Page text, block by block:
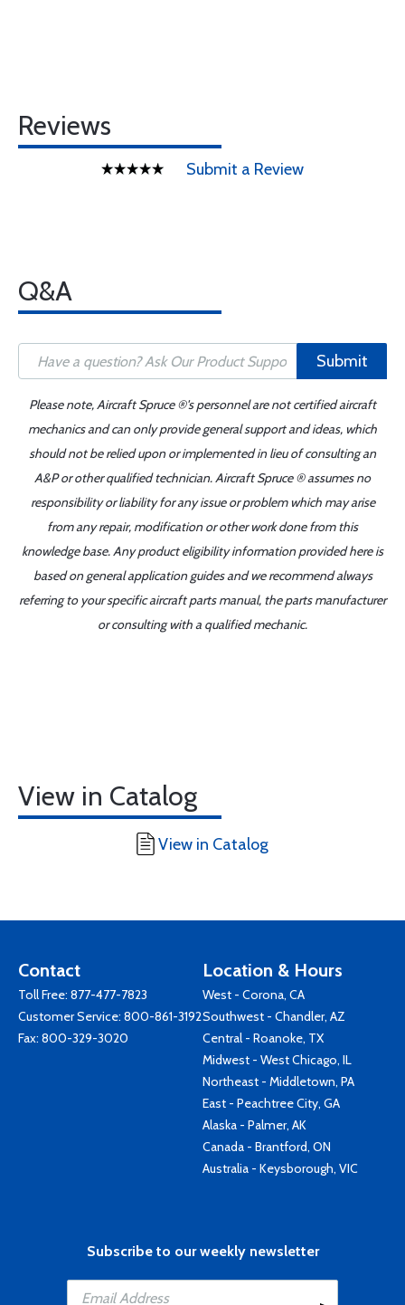
Reviews
Submit a Review
Q&A
Submit
Please note, Aircraft Spruce ®'s personnel are not certified aircraft
mechanics and can only provide general support and ideas, which
should not be relied upon or implemented in lieu of consulting an
A&P or other qualified technician. Aircraft Spruce ® assumes no
responsibility or liability for any issue or problem which may arise
from any repair, modification or other work done from this
knowledge base. Any product eligibility information provided here is
based on general application guides and we recommend always
referring to your specific aircraft parts manual, the parts manufacturer
or consulting with a qualified mechanic.
View in Catalog
View in Catalog
Contact
Toll Free: 877-477-7823
Customer Service: 800-861-3192
Fax: 800-329-3020
Location & Hours
West - Corona, CA
Southwest - Chandler, AZ
Central - Roanoke, TX
Midwest - West Chicago, IL
Northeast - Middletown, PA
East - Peachtree City, GA
Alaska - Palmer, AK
Canada - Brantford, ON
Australia - Keysborough, VIC
Subscribe to our weekly newsletter